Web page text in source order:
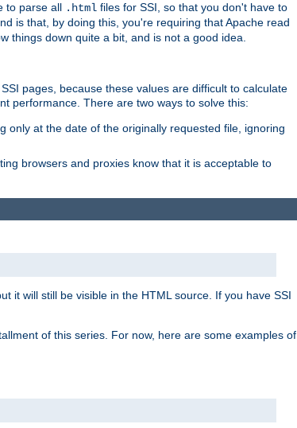
to parse all .html files for SSI, so that you don't have to
is that, by doing this, you're requiring that Apache read
things down quite a bit, and is not a good idea.
pages, because these values are difficult to calculate
performance. There are two ways to solve this:
only at the date of the originally requested file, ignoring
browsers and proxies know that it is acceptable to
it will still be visible in the HTML source. If you have SSI
of this series. For now, here are some examples of